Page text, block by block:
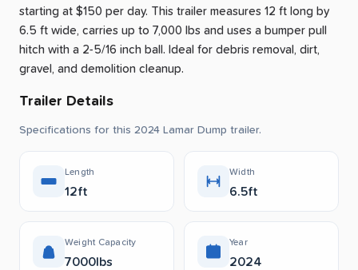
starting at $150 per day. This trailer measures 12 ft long by
6.5 ft wide, carries up to 7,000 lbs and uses a bumper pull
hitch with a 2-5/16 inch ball. Ideal for debris removal, dirt,
gravel, and demolition cleanup.
Trailer Details
Specifications for this 2024 Lamar Dump trailer.
Length
12ft
Width
6.5ft
Weight Capacity
7000lbs
Year
2024